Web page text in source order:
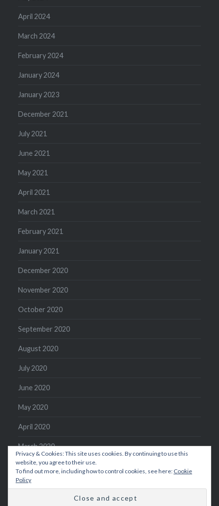
April 2024
March 2024
February 2024
January 2024
January 2023
December 2021
July 2021
June 2021
May 2021
April 2021
March 2021
February 2021
January 2021
December 2020
November 2020
October 2020
September 2020
August 2020
July 2020
June 2020
May 2020
April 2020
March 2020
February 2020
January 2020
Privacy & Cookies: This site uses cookies. By continuing to use this
website, you agree to their use.
To find out more, including how to control cookies, see here: Cookie
Policy